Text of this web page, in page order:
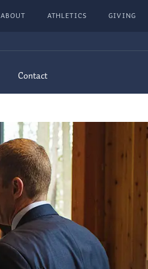
ABOUT ATHLETICS GIVING
Contact